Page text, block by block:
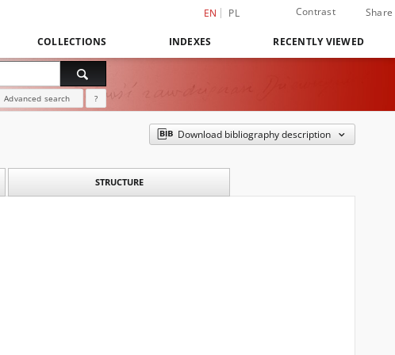
EN PL Contrast Share
COLLECTIONS INDEXES RECENTLY VIEWED
Advanced search ?
Download bibliography description
STRUCTURE